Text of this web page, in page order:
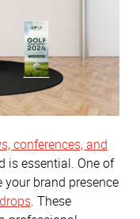
conferences, and
is essential. One of
brand presence
. These